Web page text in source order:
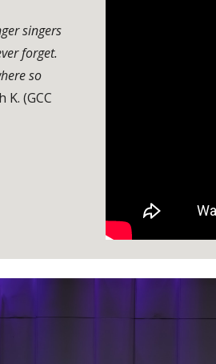
singers
forget.
so
K. (GCC